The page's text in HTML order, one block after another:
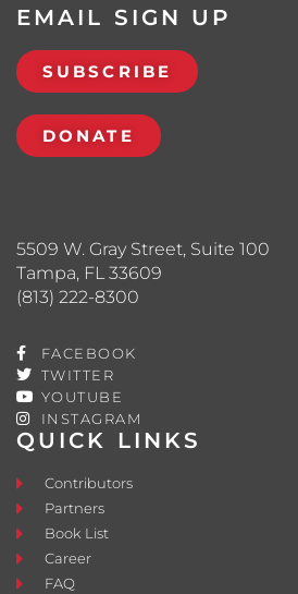
QUICK LINKS
Contributors
Partners
Book List
Career
FAQ
5509 W. Gray Street, Suite 100
Tampa, FL 33609
(813) 222-8300
FACEBOOK
TWITTER
YOUTUBE
INSTAGRAM
EMAIL SIGN UP
SUBSCRIBE
DONATE